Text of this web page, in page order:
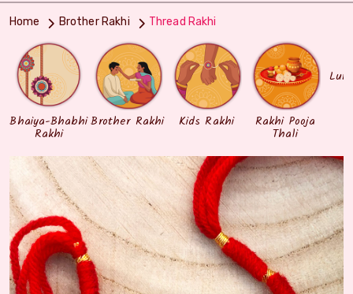
Home Brother Rakhi Thread Rakhi
Bhaiya-Bhabhi
Rakhi
Brother Rakhi Kids Rakhi Rakhi Pooja
Thali